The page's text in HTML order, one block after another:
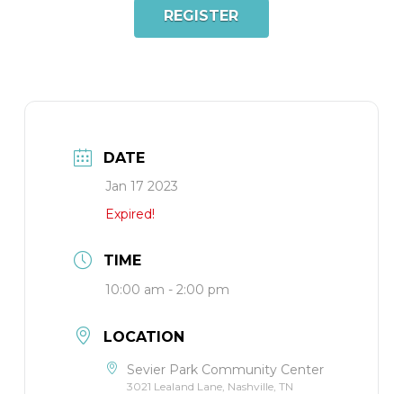
REGISTER
DATE
Jan 17 2023
Expired!
TIME
10:00 am - 2:00 pm
LOCATION
Sevier Park Community Center
3021 Lealand Lane, Nashville, TN